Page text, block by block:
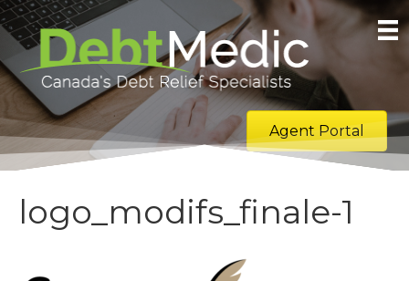
Agent Portal
logo_modifs_finale-1